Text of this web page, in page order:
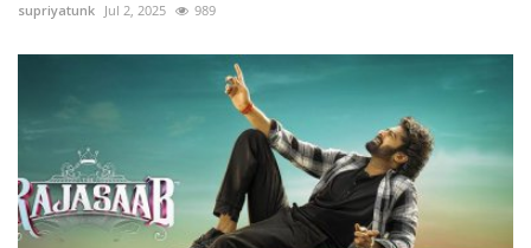
supriyatunk Jul 2, 2025 989